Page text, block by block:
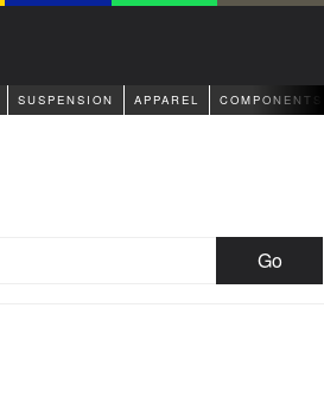
SUSPENSION APPAREL COMPONENTS
Go